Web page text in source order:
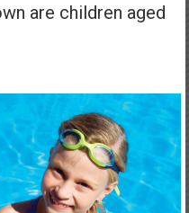
are children aged